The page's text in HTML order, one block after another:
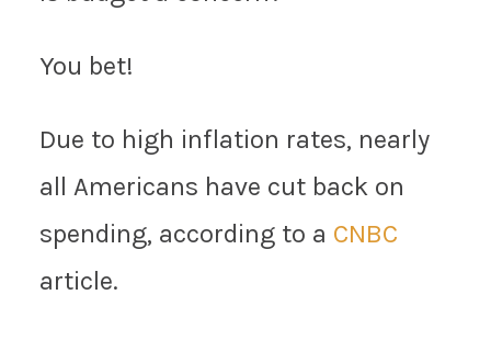
You bet!
Due to high inflation rates, nearly
all Americans have cut back on
spending, according to a CNBC
article.